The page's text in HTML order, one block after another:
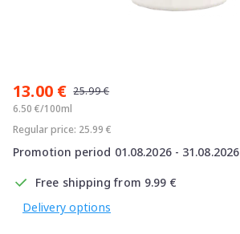
13.00 € 25.99 €
6.50 €/100ml
Regular price: 25.99 €
Promotion period 01.08.2026 - 31.08.2026
Free shipping from 9.99 €
Delivery options